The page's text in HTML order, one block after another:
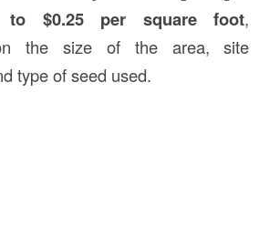
to $0.25 per square foot,
the size of the area, site
type of seed used.